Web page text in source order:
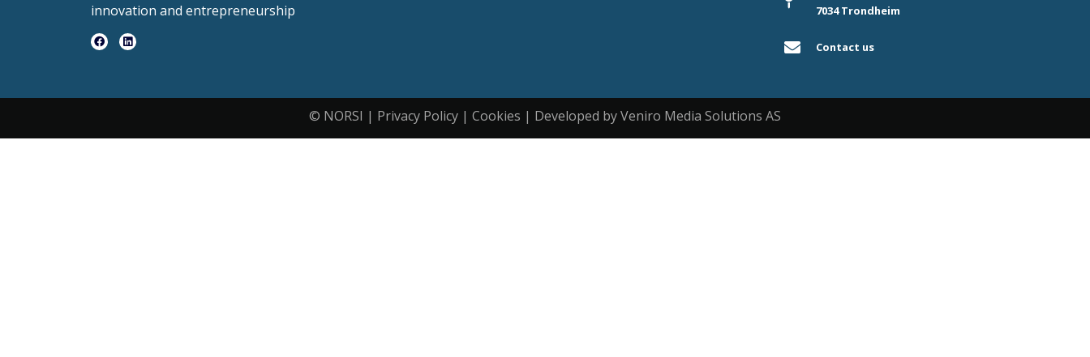
innovation and entrepreneurship
7034 Trondheim
Contact us
© NORSI | Privacy Policy | Cookies | Developed by Veniro Media Solutions AS